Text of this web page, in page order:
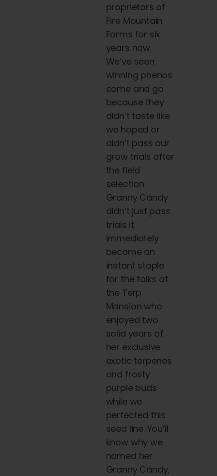
proprietors of
Fire Mountain
Farms for six
years now.
We’ve seen
winning phenos
come and go
because they
didn’t taste like
we hoped or
didn’t pass our
grow trials after
the field
selection.
Granny Candy
didn’t just pass
trials it
immediately
became an
instant staple
for the folks at
the Terp
Mansion who
enjoyed two
solid years of
her exclusive
exotic terpenes
and frosty
purple buds
while we
perfected this
seed line. You’ll
know why we
named her
Granny Candy,